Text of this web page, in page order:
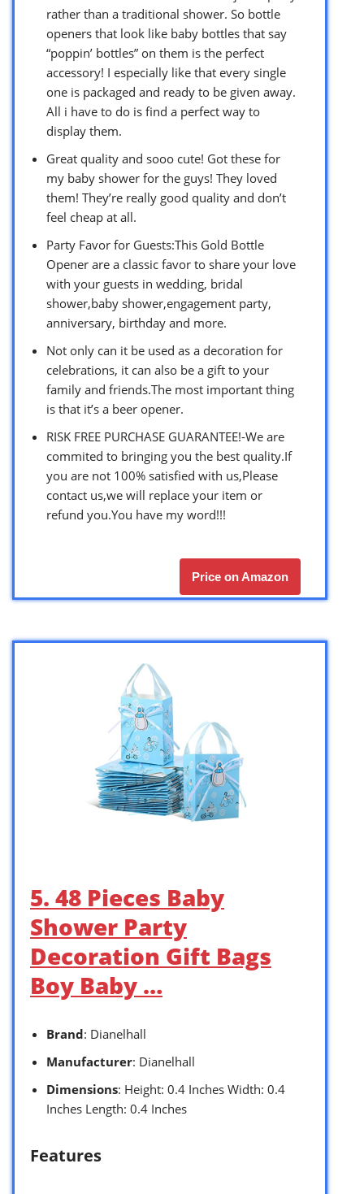
rather than a traditional shower. So bottle
openers that look like baby bottles that say
“poppin’ bottles” on them is the perfect
accessory! I especially like that every single
one is packaged and ready to be given away.
All i have to do is find a perfect way to
display them.
Great quality and sooo cute! Got these for
my baby shower for the guys! They loved
them! They’re really good quality and don’t
feel cheap at all.
Party Favor for Guests:This Gold Bottle
Opener are a classic favor to share your love
with your guests in wedding, bridal
shower,baby shower,engagement party,
anniversary, birthday and more.
Not only can it be used as a decoration for
celebrations, it can also be a gift to your
family and friends.The most important thing
is that it’s a beer opener.
RISK FREE PURCHASE GUARANTEE!-We are
commited to bringing you the best quality.If
you are not 100% satisfied with us,Please
contact us,we will replace your item or
refund you.You have my word!!!
Price on Amazon
5. 48 Pieces Baby
Shower Party
Decoration Gift Bags
Boy Baby …
Brand: Dianelhall
Manufacturer: Dianelhall
Dimensions: Height: 0.4 Inches Width: 0.4
Inches Length: 0.4 Inches
Features